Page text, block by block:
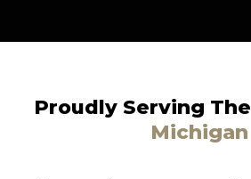
Proudly Serving The
Michigan